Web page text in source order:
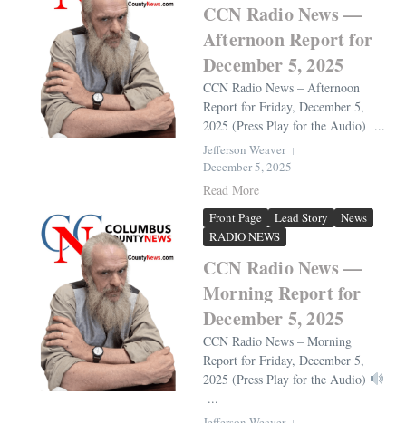
CCN Radio News —
Afternoon Report for
December 5, 2025
CCN Radio News – Afternoon
Report for Friday, December 5,
2025 (Press Play for the Audio) ...
Jefferson Weaver
December 5, 2025
Read More
Front Page Lead Story
News
RADIO NEWS
CCN Radio News —
Morning Report for
December 5, 2025
CCN Radio News – Morning
Report for Friday, December 5,
2025 (Press Play for the Audio)
...